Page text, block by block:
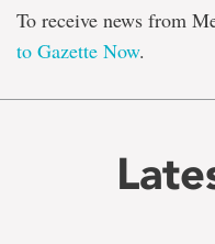
To receive news from
to Gazette Now.